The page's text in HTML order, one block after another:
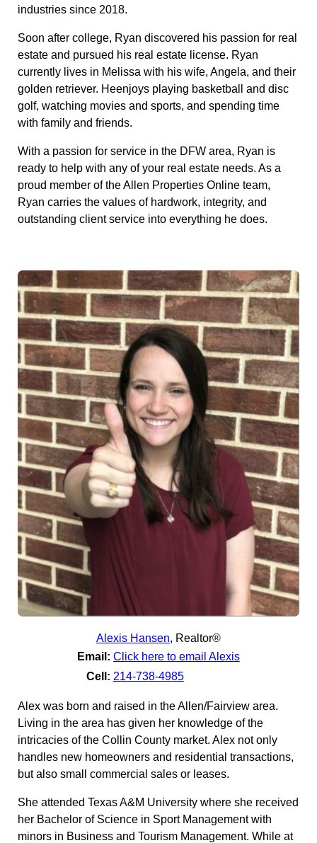
industries since 2018.
Soon after college, Ryan discovered his passion for real
estate and pursued his real estate license. Ryan
currently lives in Melissa with his wife, Angela, and their
golden retriever. Heenjoys playing basketball and disc
golf, watching movies and sports, and spending time
with family and friends.
With a passion for service in the DFW area, Ryan is
ready to help with any of your real estate needs. As a
proud member of the Allen Properties Online team,
Ryan carries the values of hardwork, integrity, and
outstanding client service into everything he does.
Alexis Hansen, Realtor®
Email: Click here to email Alexis
Cell: 214-738-4985
Alex was born and raised in the Allen/Fairview area.
Living in the area has given her knowledge of the
intricacies of the Collin County market. Alex not only
handles new homeowners and residential transactions,
but also small commercial sales or leases.
She attended Texas A&M University where she received
her Bachelor of Science in Sport Management with
minors in Business and Tourism Management. While at